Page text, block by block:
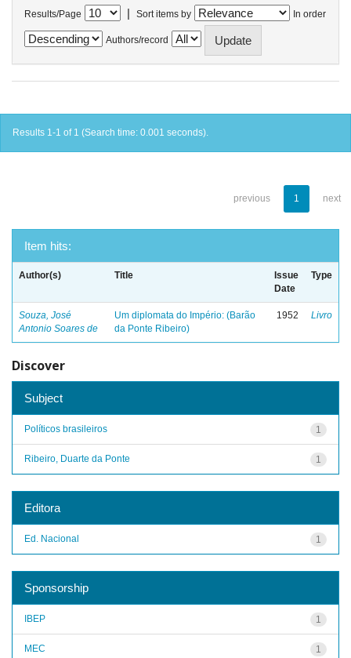
Results/Page | Sort items by In order
Authors/record
Results 1-1 of 1 (Search time: 0.001 seconds).
previous 1 next
Item hits:
Author(s) Title
Issue
Date
Type
Souza, José
Antonio Soares de
Um diplomata do Império: (Barão
da Ponte Ribeiro)
1952 Livro
Discover
Subject
1
Políticos brasileiros
1
Ribeiro, Duarte da Ponte
Editora
1
Ed. Nacional
Sponsorship
1
IBEP
1
MEC